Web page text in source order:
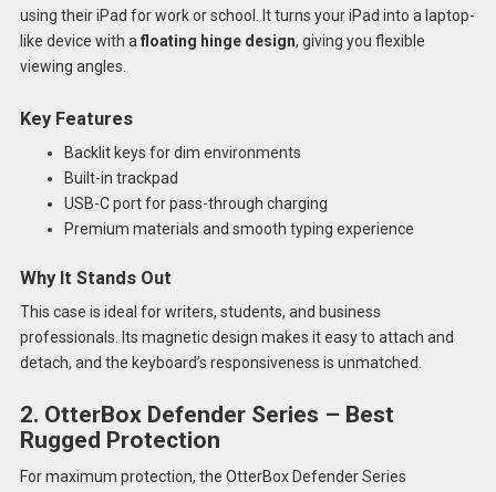
using their iPad for work or school. It turns your iPad into a laptop-
like device with a floating hinge design, giving you flexible
viewing angles.
Key Features
Backlit keys for dim environments
Built-in trackpad
USB-C port for pass-through charging
Premium materials and smooth typing experience
Why It Stands Out
This case is ideal for writers, students, and business
professionals. Its magnetic design makes it easy to attach and
detach, and the keyboard’s responsiveness is unmatched.
2. OtterBox Defender Series – Best
Rugged Protection
For maximum protection, the OtterBox Defender Series